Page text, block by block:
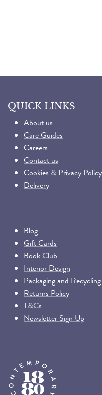
QUICK LINKS
About us
Care Guides
Careers
Contact us
Cookies & Privacy Policy
Delivery
Blog
Gift Cards
Book Club
Interior Design
Packaging and Recycling
Returns Policy
T&Cs
Newsletter Sign Up